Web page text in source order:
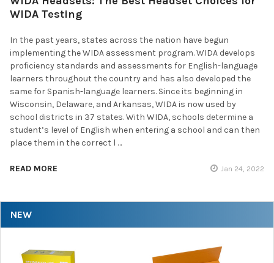
NEW
WIDA Testing
In the past years, states across the nation have begun
implementing the WIDA assessment program. WIDA develops
proficiency standards and assessments for English-language
learners throughout the country and has also developed the
same for Spanish-language learners. Since its beginning in
Wisconsin, Delaware, and Arkansas, WIDA is now used by
school districts in 37 states. With WIDA, schools determine a
student’s level of English when entering a school and can then
place them in the correct l …
READ MORE Jan 24, 2022